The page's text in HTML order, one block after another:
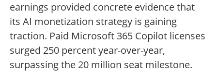
earnings provided concrete evidence that
its AI monetization strategy is gaining
traction. Paid Microsoft 365 Copilot licenses
surged 250 percent year-over-year,
surpassing the 20 million seat milestone.